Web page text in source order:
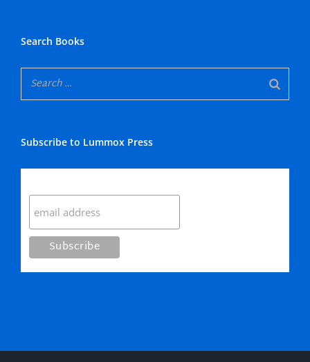
Search Books
Subscribe to Lummox Press